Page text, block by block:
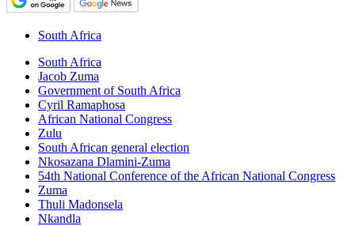
South Africa
South Africa
Jacob Zuma
Government of South Africa
Cyril Ramaphosa
African National Congress
Zulu
South African general election
Nkosazana Dlamini-Zuma
54th National Conference of the African National Congress
Zuma
Thuli Madonsela
Nkandla